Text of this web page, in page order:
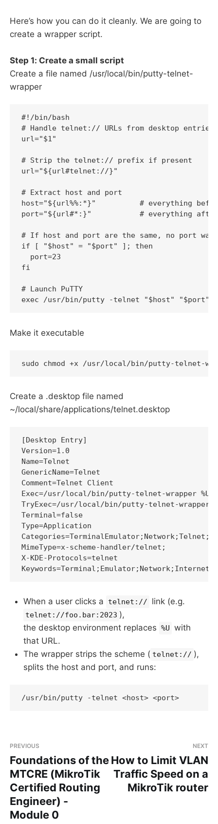
Here’s how you can do it cleanly. We are going to
create a wrapper script.
Step 1: Create a small script
Create a file named /usr/local/bin/putty-telnet-
wrapper
#!/bin/bash
# Handle telnet:// URLs from desktop entries
url="$1"
# Strip the telnet:// prefix if present
url="${url#telnet://}"
# Extract host and port
host="${url%%:*}"          # everything
port="${url#*:}"           # everything
# If host and port are the same, no port
if [ "$host" = "$port" ]; then
  port=23
fi
# Launch PuTTY
Make it executable
Create a .desktop file named
~/local/share/applications/telnet.desktop
[Desktop Entry]
Version=1.0
Name=Telnet
GenericName=Telnet
Comment=Telnet Client
Exec=/usr/local/bin/putty-telnet-wrapper %U
TryExec=/usr/local/bin/putty-telnet-wrapper
Terminal=false
Type=Application
MimeType=x-scheme-handler/telnet;
X-KDE-Protocols=telnet
When a user clicks a telnet:// link (e.g.
telnet://foo.bar:2023 ),
the desktop environment replaces %U with
that URL.
The wrapper strips the scheme ( telnet:// ),
splits the host and port, and runs:
PREVIOUS
Foundations of the
MTCRE (MikroTik
Certified Routing
Engineer) -
Module 0
NEXT
How to Limit VLAN
Traffic Speed on a
MikroTik router